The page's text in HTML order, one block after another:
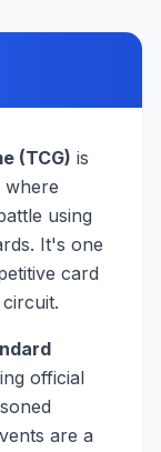
(TCG) is
where
using
It's one
card
official
are a